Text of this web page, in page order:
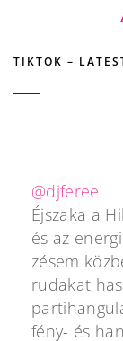
TIKTOK –
@djferee
Éjszaka a
és az
zésem
rudakat
fény- és